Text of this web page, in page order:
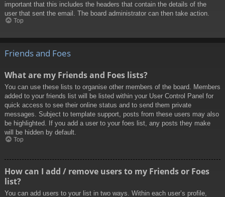
important that this includes the headers that contain the details of the
user that sent the email. The board administrator can then take action.
Top
Friends and Foes
What are my Friends and Foes lists?
You can use these lists to organise other members of the board. Members
added to your friends list will be listed within your User Control Panel for
quick access to see their online status and to send them private
messages. Subject to template support, posts from these users may also
be highlighted. If you add a user to your foes list, any posts they make
will be hidden by default.
Top
How can I add / remove users to my Friends or Foes
list?
You can add users to your list in two ways. Within each user’s profile,